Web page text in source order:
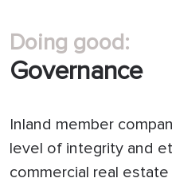
Doing good:
Governance
Inland member
level of integrity and
commercial real